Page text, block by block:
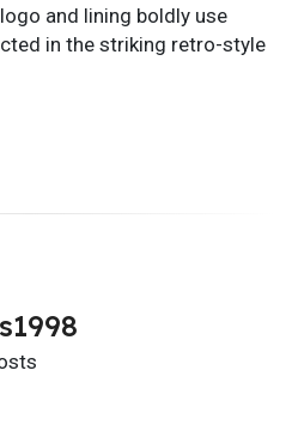
and lining boldly use
in the striking retro-style